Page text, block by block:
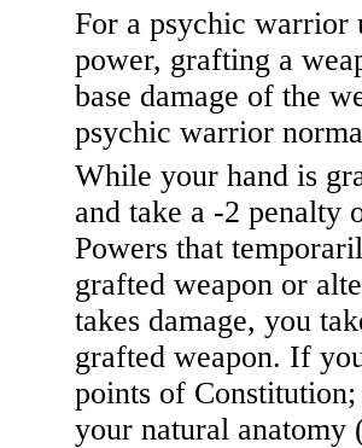
For a psychic
power, grafting a
base damage of the
psychic warrior
While your hand is
and take a -2 penalty
Powers that
grafted weapon or
takes damage, you
grafted weapon. If
points of
your natural anatomy